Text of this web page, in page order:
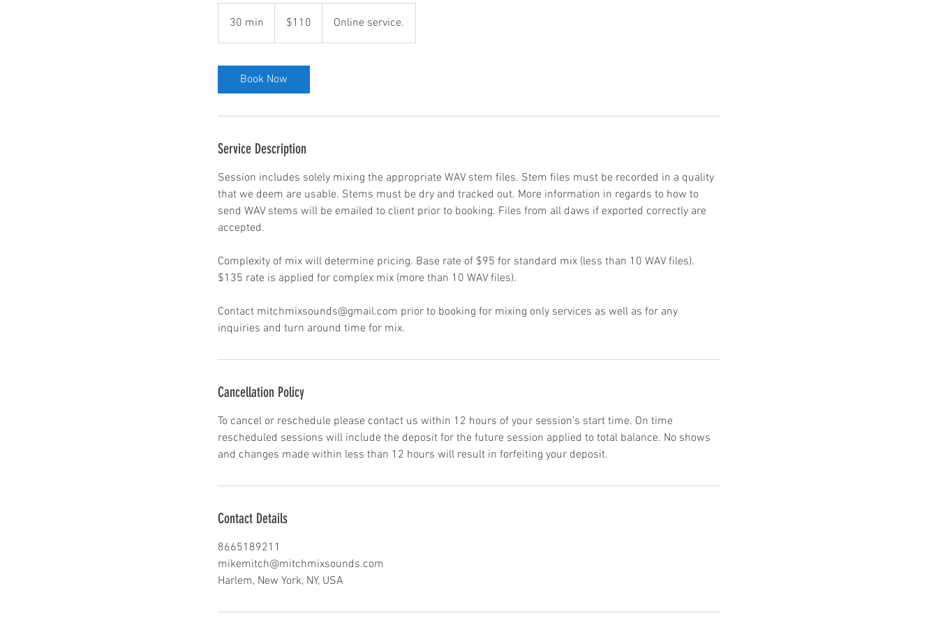
30 min
0
n
dollars$110 Online service.
Book Now
Service Description
Session includes solely mixing the appropriate WAV stem files. Stem files must be recorded in a quality
that we deem are usable. Stems must be dry and tracked out. More information in regards to how to
send WAV stems will be emailed to client prior to booking. Files from all daws if exported correctly are
accepted.
Complexity of mix will determine pricing. Base rate of $95 for standard mix (less than 10 WAV files).
$135 rate is applied for complex mix (more than 10 WAV files).
Contact mitchmixsounds@gmail.com prior to booking for mixing only services as well as for any
inquiries and turn around time for mix.
Cancellation Policy
To cancel or reschedule please contact us within 12 hours of your session's start time. On time
rescheduled sessions will include the deposit for the future session applied to total balance. No shows
and changes made within less than 12 hours will result in forfeiting your deposit.
Contact Details
8665189211
mikemitch@mitchmixsounds.com
Harlem, New York, NY, USA